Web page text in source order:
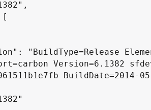
Version=6.1382
BuildDate=2014-